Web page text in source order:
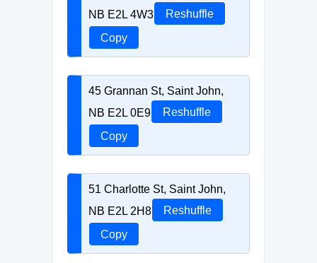
NB E2L 4W3
Reshuffle
Copy
45 Grannan St, Saint John,
NB E2L 0E9
Reshuffle
Copy
51 Charlotte St, Saint John,
NB E2L 2H8
Reshuffle
Copy